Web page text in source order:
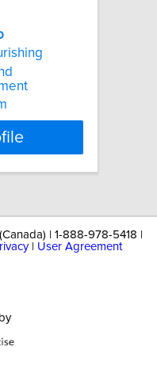
| 1-888-978-5418 |
| User Agreement